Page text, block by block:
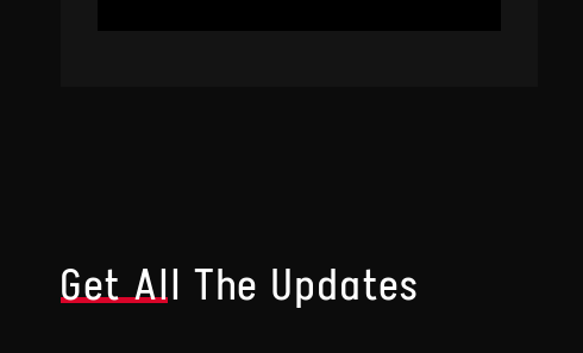
Get All The Updates